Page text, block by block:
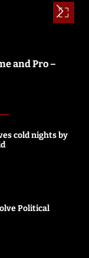
and Pro –
cold nights by
Political